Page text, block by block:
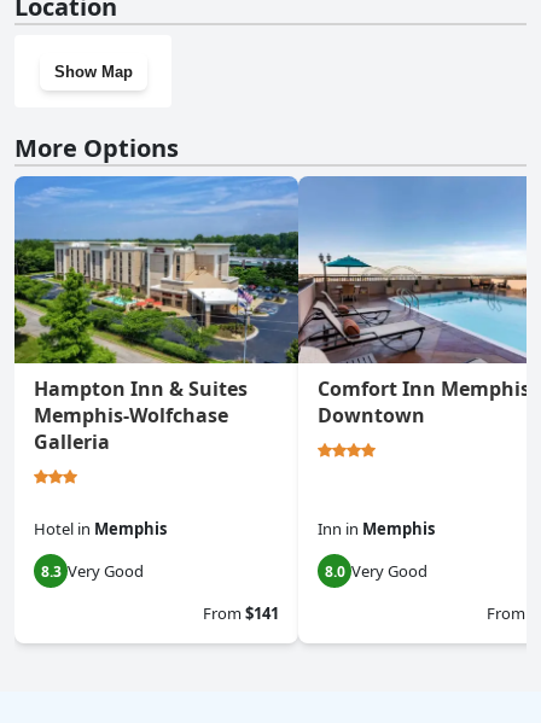
Location
Show Map
More Options
Hampton Inn & Suites
Memphis-Wolfchase
Galleria
Hotel in Memphis
8.3 Very Good
From$141
Comfort Inn Memphis
Downtown
Inn in Memphis
8.0 Very Good
From